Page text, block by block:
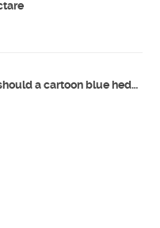
MFV #217 – How adult should a cartoon blue hedgehog be?